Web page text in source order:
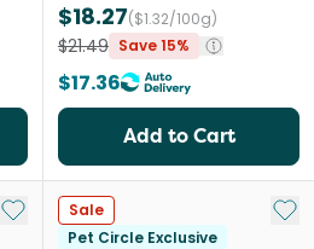
$18.27($1.32/100g)
$21.49 Save 15%
$17.36
Add to Cart
Add to My List
Sale
Pet Circle Exclusive
Add